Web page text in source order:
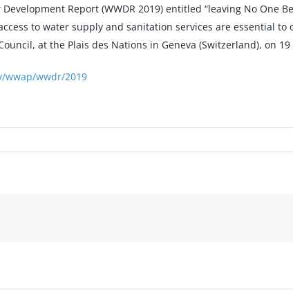
Report (WWDR 2019) entitled “leaving No
to water supply and sanitation services are essential
at the Plais des Nations in Geneva (Switzerland), on
wwap/wwdr/2019